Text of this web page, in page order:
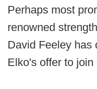
Perhaps most
renowned
David Feeley has
Elko's offer to join